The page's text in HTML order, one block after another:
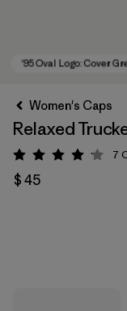
Women's Caps
Relaxed
Valoración:
7
$ 45